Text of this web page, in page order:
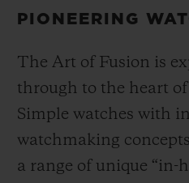
PIONEERING
The Art of Fusion is
through to the heart
Simple watches with
watchmaking
a range of unique “in-